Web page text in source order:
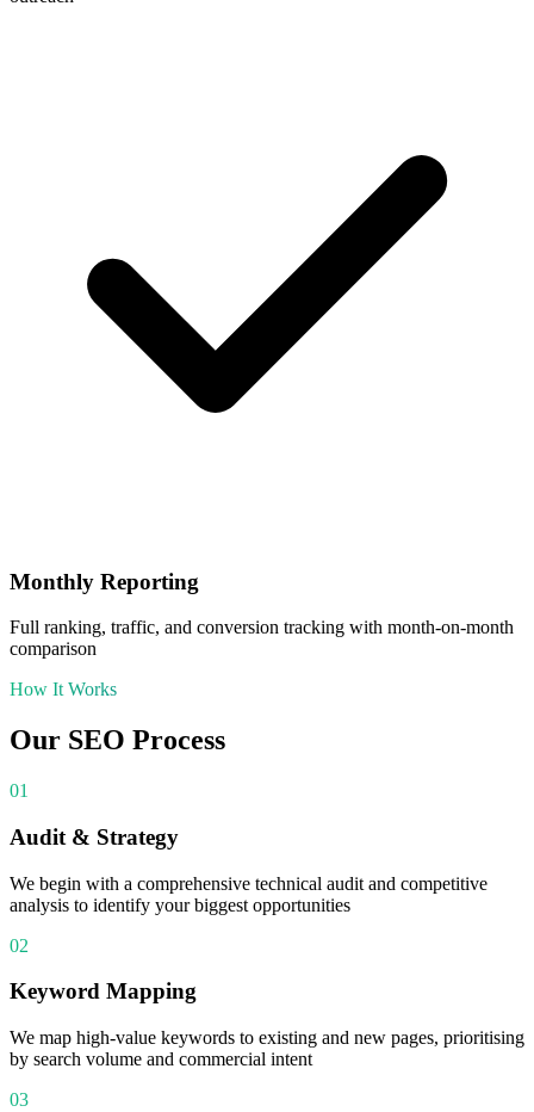
Monthly Reporting
Full ranking, traffic, and conversion tracking with month-on-month
comparison
How It Works
Our SEO Process
01
Audit & Strategy
We begin with a comprehensive technical audit and competitive
analysis to identify your biggest opportunities
02
Keyword Mapping
We map high-value keywords to existing and new pages, prioritising
by search volume and commercial intent
03